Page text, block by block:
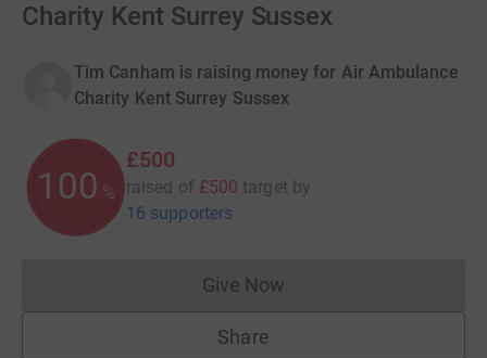
Charity Kent Surrey Sussex
Tim Canham is raising money for Air Ambulance
Charity Kent Surrey Sussex
100 %
£500
raised of £500 target by
16 supporters
Give NowDonations cannot currently
Share